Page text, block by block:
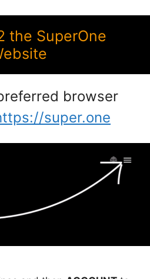
the SuperOne
browser
super.one